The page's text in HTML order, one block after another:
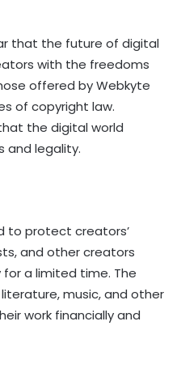
that the future of digital
with the freedoms
offered by Webkyte
of copyright law.
the digital world
and legality.
to protect creators’
and other creators
a limited time. The
music, and other
work financially and